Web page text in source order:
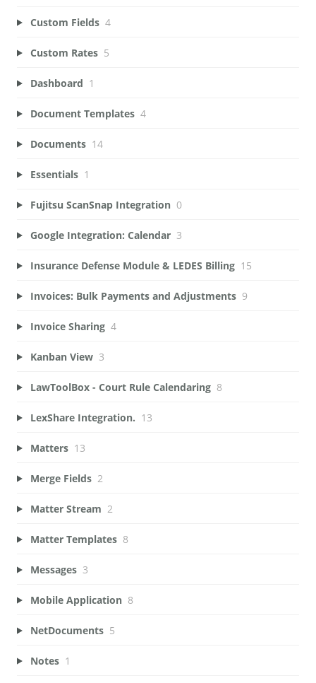
Custom Fields 4
Custom Rates 5
Dashboard 1
Document Templates 4
Documents 14
Essentials 1
Fujitsu ScanSnap Integration 0
Google Integration: Calendar 3
Insurance Defense Module & LEDES Billing 15
Invoices: Bulk Payments and Adjustments 9
Invoice Sharing 4
Kanban View 3
LawToolBox - Court Rule Calendaring 8
LexShare Integration. 13
Matters 13
Merge Fields 2
Matter Stream 2
Matter Templates 8
Messages 3
Mobile Application 8
NetDocuments 5
Notes 1